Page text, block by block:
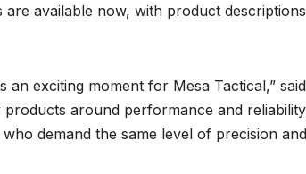
available now, with product
an exciting moment for Mesa Tactical,”
products around performance and
demand the same level of precision